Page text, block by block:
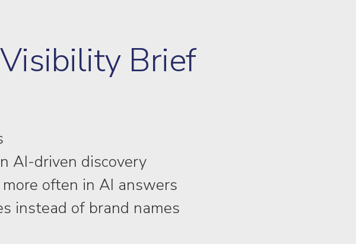
Brief
AI-driven discovery
often in AI answers
instead of brand names